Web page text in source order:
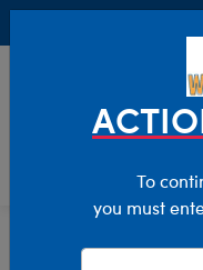
Characters &
To
you must